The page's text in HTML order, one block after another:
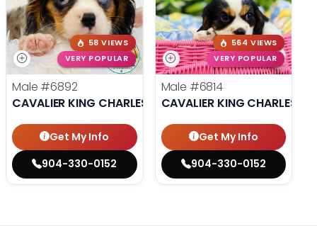
58 VIEWS
VERY POPULAR
Male #6892
CAVALIER KING CHARLES SPANIEL
Get My Info
904-330-0152
564 VIEWS
VERY POPULAR
Male #6814
CAVALIER KING CHARLES
Get My Info
904-330-0152